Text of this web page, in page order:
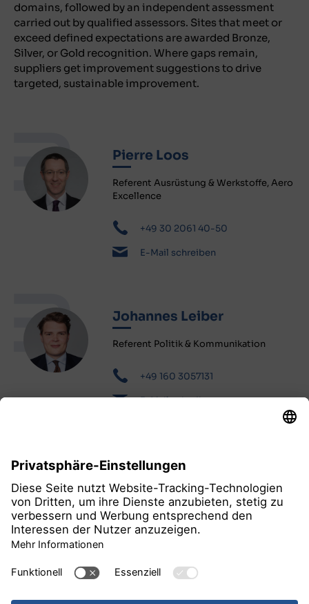
domains, followed by an independent assessment
carried out by qualified assessors. Sites that meet or
exceed defined expectations are awarded Bronze,
Silver, or Gold recognition. Where gaps remain,
suppliers get improvement suggestions to drive
targeted, sustainable improvement.
Pierre Loos
Referent Ausrüstung & Werkstoffe, Aero
Excellence
+49 30 2061 40-50
E-Mail schreiben
Johannes Leiber
Referent Politik & Kommunikation
+49 160 3057131
E-Mail schreiben
alle Pressemitteilungen